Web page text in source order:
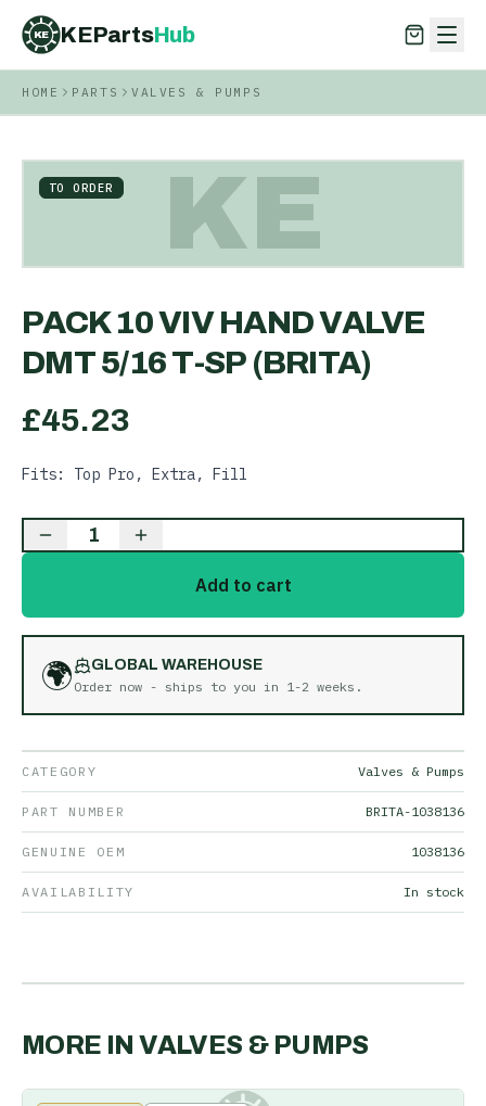
KE KEPartsHub
KEPartsHub
HOME PARTS VALVES & PUMPS
KE
TO ORDER
PACK 10 VIV HAND VALVE
DMT 5/16 T-SP (BRITA)
£45.23
Fits: Top Pro, Extra, Fill
1
Add to cart
🌍
GLOBAL WAREHOUSE
Order now - ships to you in 1-2 weeks .
CATEGORY Valves & Pumps
PART NUMBER BRITA-1038136
GENUINE OEM 1038136
AVAILABILITY In stock
MORE INVALVES & PUMPS